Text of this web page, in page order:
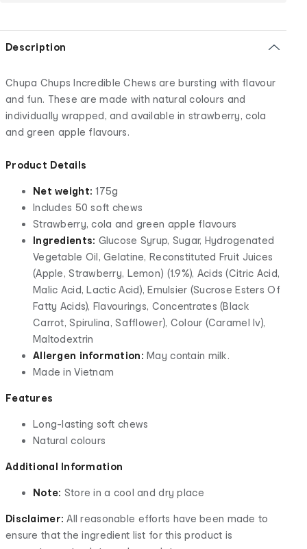
Description
Chupa Chups Incredible Chews are bursting with flavour
and fun. These are made with natural colours and
individually wrapped, and available in strawberry, cola
and green apple flavours.
Product Details
Net weight: 175g
Includes 50 soft chews
Strawberry, cola and green apple flavours
Ingredients: Glucose Syrup, Sugar, Hydrogenated
Vegetable Oil, Gelatine, Reconstituted Fruit Juices
(Apple, Strawberry, Lemon) (1.9%), Acids (Citric Acid,
Malic Acid, Lactic Acid), Emulsier (Sucrose Esters Of
Fatty Acids), Flavourings, Concentrates (Black
Carrot, Spirulina, Safflower), Colour (Caramel Iv),
Maltodextrin
Allergen information:May contain milk.
Made in Vietnam
Features
Long-lasting soft chews
Natural colours
Additional Information
Note: Store in a cool and dry place
Disclaimer: All reasonable efforts have been made to
ensure that the ingredient list for this product is